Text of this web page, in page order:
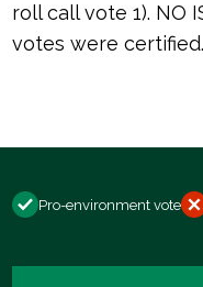
roll call vote 1). NO
votes were certified.
Pro-environment vote